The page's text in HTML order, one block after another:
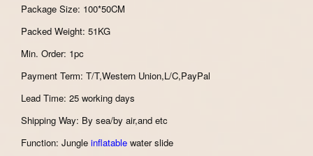
Package Size: 100*50CM
Packed Weight: 51KG
Min. Order: 1pc
Payment Term: T/T,Western Union,L/C,PayPal
Lead Time: 25 working days
Shipping Way: By sea/by air,and etc
Function: Jungleinflatable water slide